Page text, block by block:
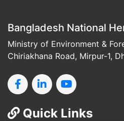
Bangladesh National
Ministry of Environment &
Chiriakhana Road, Mirpur-1,
Quick Links